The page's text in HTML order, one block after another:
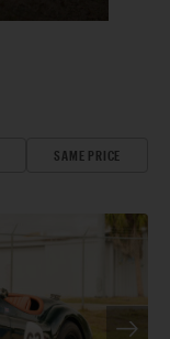
SAME PRICE